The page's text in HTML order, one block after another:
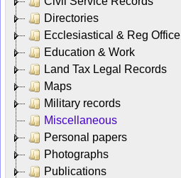
Directories
Ecclesiastical & Reg Office
Education & Work
Land Tax Legal Records
Maps
Military records
Miscellaneous
Personal papers
Photographs
Publications